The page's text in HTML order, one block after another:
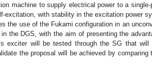
machine to supply electrical power to a
excitation, with stability in the excitation power
the use of the Fukami configuration in an
the DGS, with the aim of presenting the
exciter will be tested through the SG that will
the proposal will be achieved by comparing